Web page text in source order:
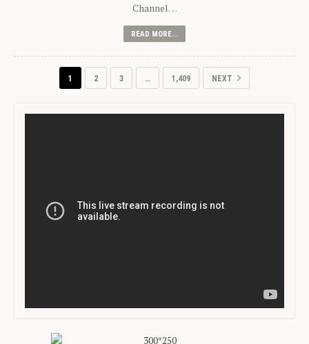
Channel…
READ MORE...
1 2 3 … 1,409 NEXT